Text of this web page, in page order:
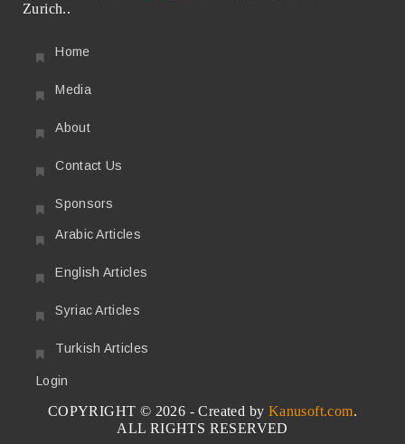
Zurich..
Home
Media
About
Contact Us
Sponsors
Arabic Articles
English Articles
Syriac Articles
Turkish Articles
Login
COPYRIGHT © 2026 - Created by Kanusoft.com.
ALL RIGHTS RESERVED